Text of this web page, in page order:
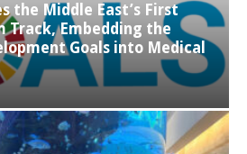
the Middle East’s First
Track, Embedding the
Goals into Medical